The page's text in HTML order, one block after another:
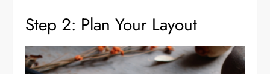
Step 2: Plan Your Layout